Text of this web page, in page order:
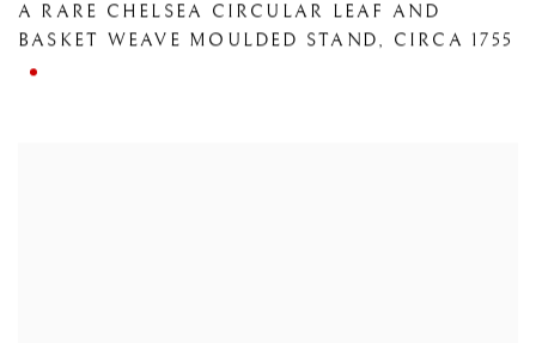
A RARE CHELSEA CIRCULAR LEAF AND
BASKET WEAVE MOULDED STAND, CIRCA 1755